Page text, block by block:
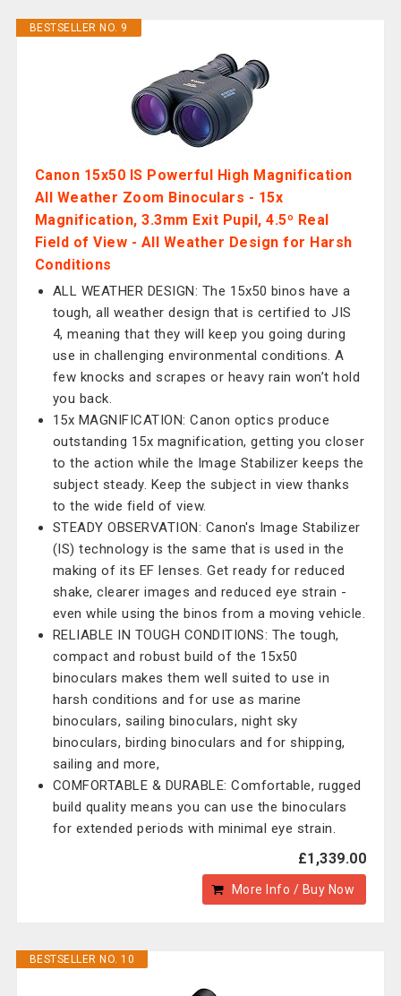
BESTSELLER NO. 9
Canon 15x50 IS Powerful High Magnification
All Weather Zoom Binoculars - 15x
Magnification, 3.3mm Exit Pupil, 4.5º Real
Field of View - All Weather Design for Harsh
Conditions
ALL WEATHER DESIGN: The 15x50 binos have a
tough, all weather design that is certified to JIS
4, meaning that they will keep you going during
use in challenging environmental conditions. A
few knocks and scrapes or heavy rain won’t hold
you back.
15x MAGNIFICATION: Canon optics produce
outstanding 15x magnification, getting you closer
to the action while the Image Stabilizer keeps the
subject steady. Keep the subject in view thanks
to the wide field of view.
STEADY OBSERVATION: Canon's Image Stabilizer
(IS) technology is the same that is used in the
making of its EF lenses. Get ready for reduced
shake, clearer images and reduced eye strain -
even while using the binos from a moving vehicle.
RELIABLE IN TOUGH CONDITIONS: The tough,
compact and robust build of the 15x50
binoculars makes them well suited to use in
harsh conditions and for use as marine
binoculars, sailing binoculars, night sky
binoculars, birding binoculars and for shipping,
sailing and more,
COMFORTABLE & DURABLE: Comfortable, rugged
build quality means you can use the binoculars
for extended periods with minimal eye strain.
£1,339.00
More Info / Buy Now
BESTSELLER NO. 10